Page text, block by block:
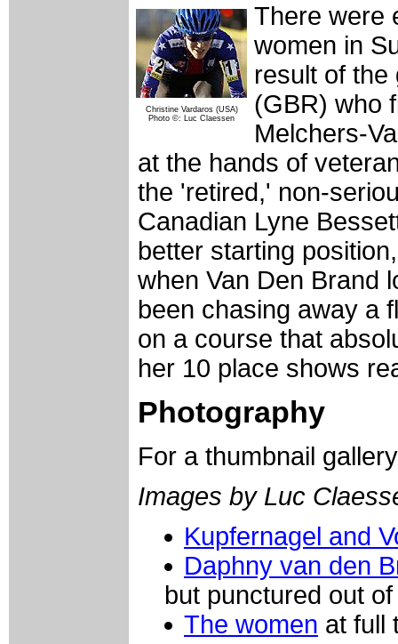
Christine Vardaros (USA)
Photo ©: Luc Claessen
There were
women in
result of the
(GBR) who
Melchers-
at the hands of
the 'retired,' non-
Canadian Lyne
better starting
when Van Den Brand
been chasing away a
on a course that
her 10 place shows
Photography
For a thumbnail
Images by Luc
Kupfernagel and
Daphny van den
but punctured out
The women at full